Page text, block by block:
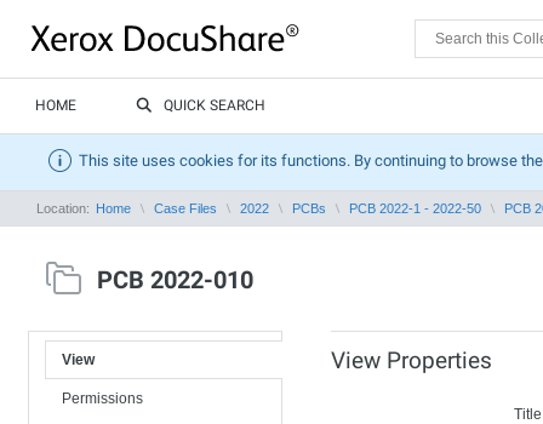
HOME QUICK SEARCH
This site uses cookies for its functions. By continuing to browse
Location: Home Case Files 2022 PCBs PCB 2022-1 - 2022-50 PCB
PCB 2022-010
View
Permissions
View Properties